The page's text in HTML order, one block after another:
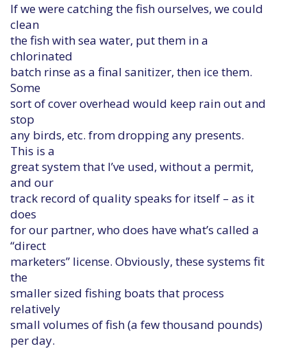
If we were catching the fish ourselves, we could
clean
the fish with sea water, put them in a
chlorinated
batch rinse as a final sanitizer, then ice them.
Some
sort of cover overhead would keep rain out and
stop
any birds, etc. from dropping any presents.
This is a
great system that I’ve used, without a permit,
and our
track record of quality speaks for itself – as it
does
for our partner, who does have what’s called a
“direct
marketers” license. Obviously, these systems fit
the
smaller sized fishing boats that process
relatively
small volumes of fish (a few thousand pounds)
per day.